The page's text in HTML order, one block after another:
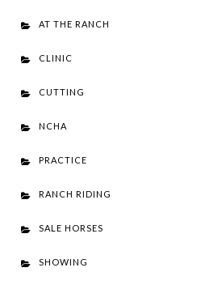
AT THE RANCH
CLINIC
CUTTING
NCHA
PRACTICE
RANCH RIDING
SALE HORSES
SHOWING